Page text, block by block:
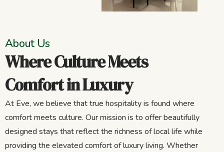
About Us
Where Culture Meets
Comfort in Luxury
At Eve, we believe that true hospitality is found where
comfort meets culture. Our mission is to offer beautifully
designed stays that reflect the richness of local life while
providing the elevated comfort of luxury living. Whether